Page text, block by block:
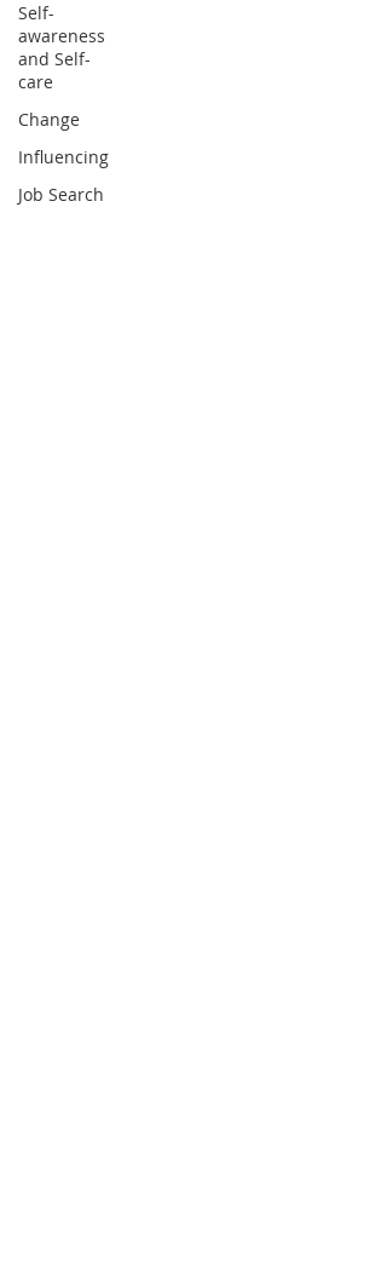
Self-
awareness
and Self-
care
Change
Influencing
Job Search